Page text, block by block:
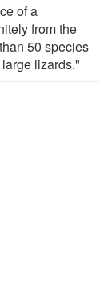
of a
from the
50 species
lizards."